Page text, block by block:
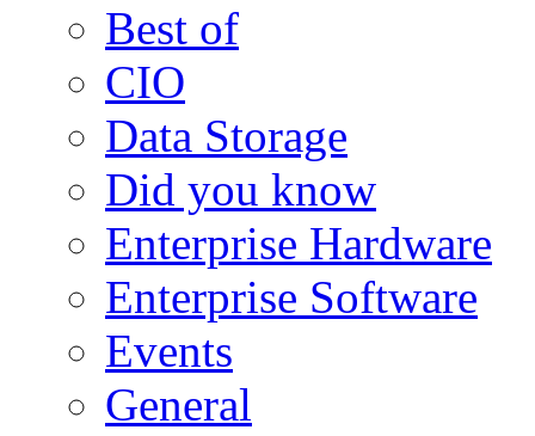
Best of
CIO
Data Storage
Did you know
Enterprise Hardware
Enterprise Software
Events
General